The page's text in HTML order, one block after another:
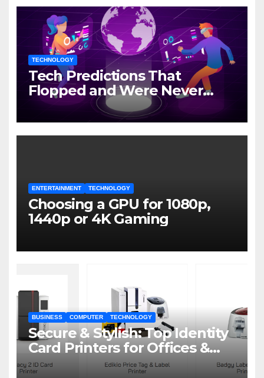
TECHNOLOGY
Tech Predictions That
Flopped and Were Never
Mentioned Again
ENTERTAINMENT TECHNOLOGY
Choosing a GPU for 1080p,
1440p or 4K Gaming
BUSINESS COMPUTER TECHNOLOGY
Secure & Stylish: Top Identity
Card Printers for Offices &
Events